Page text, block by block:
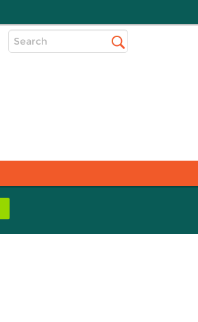
Top
Search